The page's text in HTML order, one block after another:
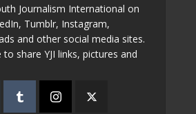
Journalism International on
Tumblr, Instagram,
and other social media sites.
share YJI links, pictures and